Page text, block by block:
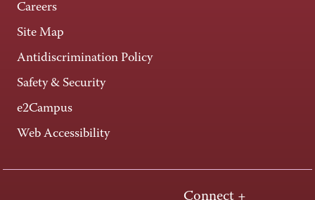
Careers
Site Map
Antidiscrimination Policy
Safety & Security
e2Campus
Web Accessibility
Connect +